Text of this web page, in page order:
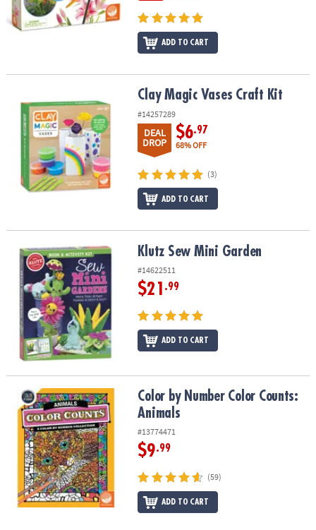
ADD TO CART
Clay Magic Vases Craft Kit
#14257289
DEAL
DROP
$6.97
68% OFF
(3)
ADD TO CART
Klutz Sew Mini Garden Klutz Sew Mini Garden
#14622511
$21 .99
ADD TO CART
Color by Number Color Counts: AnimalsColor by Number Color Counts:
Animals
#13774471
$9.99
(59)
ADD TO CART